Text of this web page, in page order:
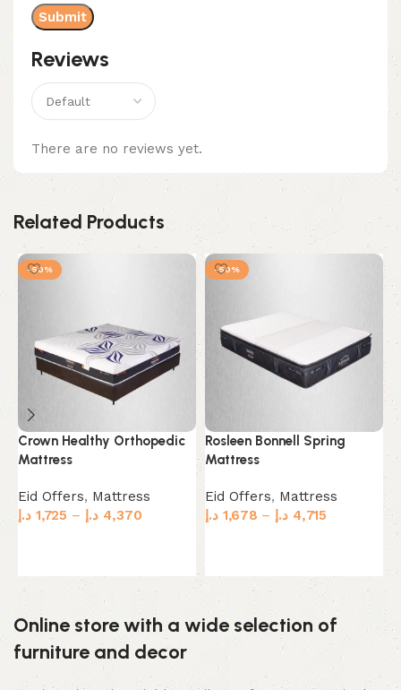
Reviews
There are no reviews yet.
Related Products
-50%
Crown Healthy Orthopedic
Mattress
Eid Offers, Mattress
1,725 د.إ – 4,370 د.إ
-50%
Rosleen Bonnell Spring
Mattress
Eid Offers, Mattress
1,678 د.إ – 4,715 د.إ
Online store with a wide selection of
furniture and decor